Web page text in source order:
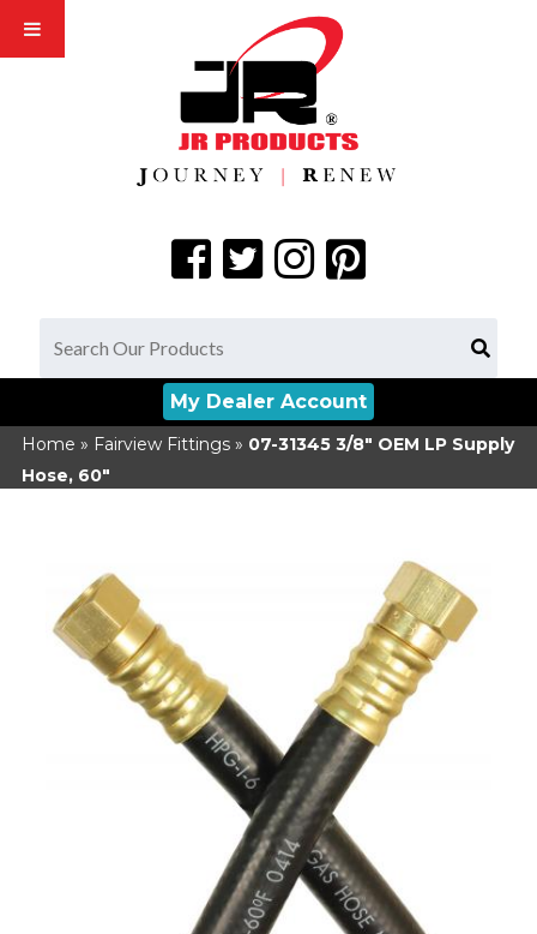
My Dealer Account
Home » Fairview Fittings» 07-313453/8" OEM LP Supply
Hose, 60"